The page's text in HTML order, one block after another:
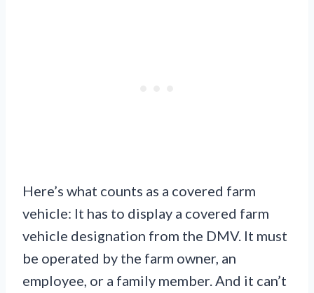
Here’s what counts as a covered farm
vehicle: It has to display a covered farm
vehicle designation from the DMV. It must
be operated by the farm owner, an
employee, or a family member. And it can’t